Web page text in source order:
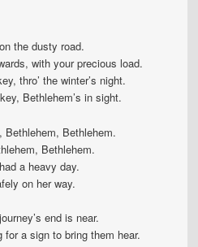
the dusty road.
with your precious load.
thro’ the winter’s night.
Bethlehem’s in sight.
Bethlehem, Bethlehem.
Bethlehem.
a heavy day.
on her way.
end is near.
a sign to bring them hear.